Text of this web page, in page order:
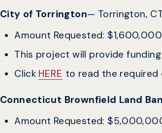
City of Torrington— Torrington,
Amount Requested: $1,600,000
This project will provide
Click HERE to read the
Connecticut Brownfield Land
Amount Requested: